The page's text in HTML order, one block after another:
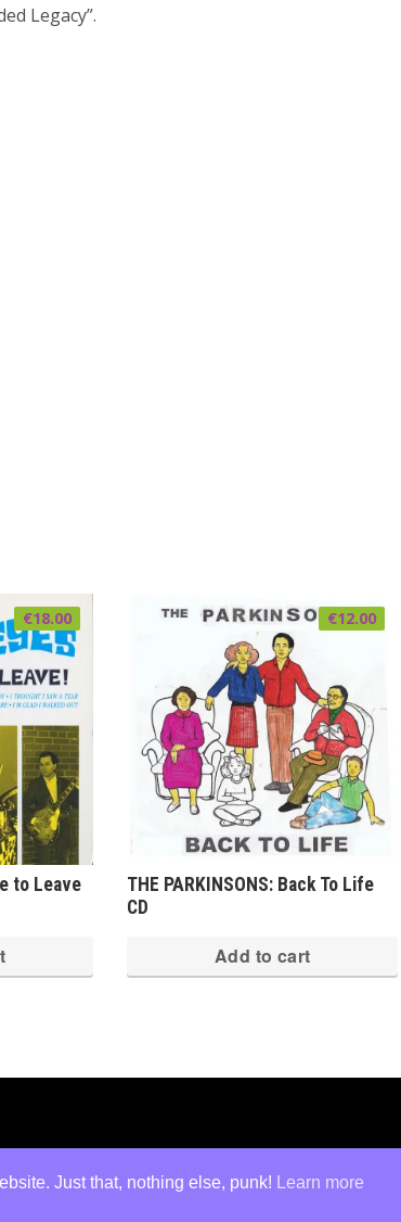
Just that, nothing else, punk! Learn more
Legacy”.
to Leave
€18.00
THE PARKINSONS: Back To Life
CD
€12.00
Add to cart